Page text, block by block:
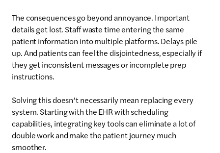
The consequences go beyond annoyance. Important
details get lost. Staff waste time entering the same
patient information into multiple platforms. Delays pile
up. And patients can feel the disjointedness, especially if
they get inconsistent messages or incomplete prep
instructions.
Solving this doesn’t necessarily mean replacing every
system. Starting with the EHR with scheduling
capabilities, integrating key tools can eliminate a lot of
double work and make the patient journey much
smoother.